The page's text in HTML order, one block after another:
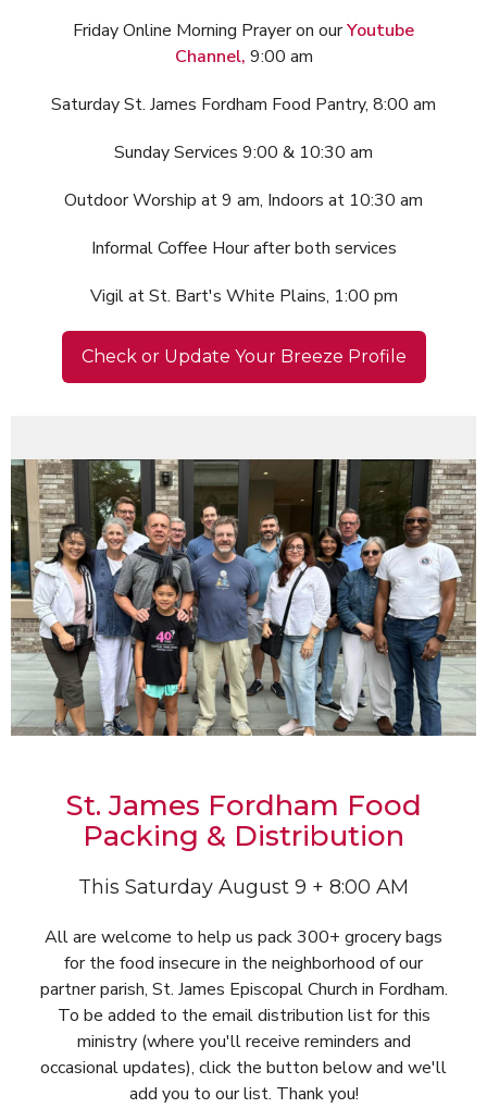
Friday Online Morning Prayer on ourYoutube
Channel, 9:00 am
Saturday St. James Fordham Food Pantry, 8:00 am
Sunday Services 9:00 & 10:30 am
Outdoor Worship at 9 am, Indoors at 10:30 am
Informal Coffee Hour after both services
Vigil at St. Bart's White Plains, 1:00 pm
Check or Update Your Breeze Profile
St. James Fordham Food
Packing & Distribution
This Saturday August 9 + 8:00 AM
All are welcome to help us pack 300+ grocery bags
for the food insecure in the neighborhood of our
partner parish, St. James Episcopal Church in Fordham.
To be added to the email distribution list for this
ministry (where you'll receive reminders and
occasional updates), click the button below and we'll
add you to our list. Thank you!